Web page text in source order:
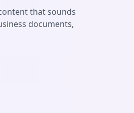
that sounds
documents,